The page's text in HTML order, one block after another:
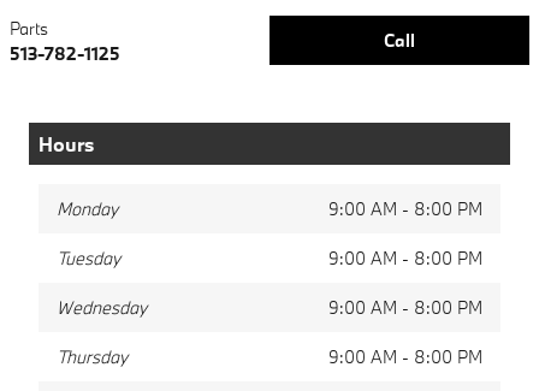
Call
Parts
513-782-1125
Hours
Monday 9:00 AM - 8:00 PM
Tuesday 9:00 AM - 8:00 PM
Wednesday 9:00 AM - 8:00 PM
Thursday 9:00 AM - 8:00 PM